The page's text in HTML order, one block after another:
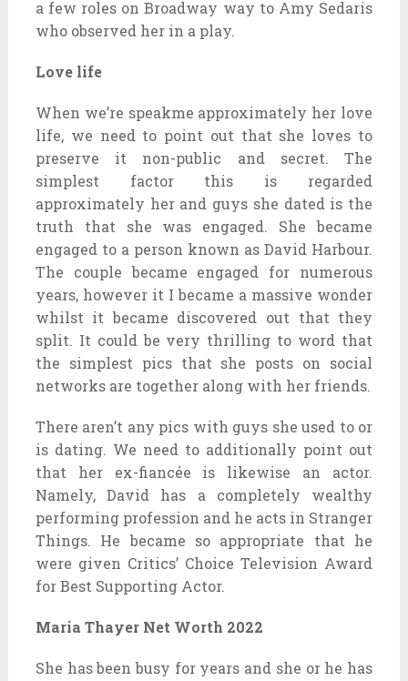
a few roles on Broadway way to Amy Sedaris
who observed her in a play.
Love life
When we’re speakme approximately her love
life, we need to point out that she loves to
preserve it non-public and secret. The
simplest factor this is regarded
approximately her and guys she dated is the
truth that she was engaged. She became
engaged to a person known as David Harbour.
The couple became engaged for numerous
years, however it I became a massive wonder
whilst it became discovered out that they
split. It could be very thrilling to word that
the simplest pics that she posts on social
networks are together along with her friends.
There aren’t any pics with guys she used to or
is dating. We need to additionally point out
that her ex-fiancée is likewise an actor.
Namely, David has a completely wealthy
performing profession and he acts in Stranger
Things. He became so appropriate that he
were given Critics’ Choice Television Award
for Best Supporting Actor.
Maria Thayer Net Worth 2022
She has been busy for years and she or he has